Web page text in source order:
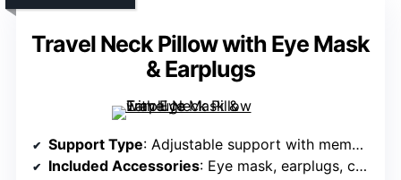
Travel Neck Pillow with Eye Mask
& Earplugs
Support Type: Adjustable support with memory foam
Included Accessories: Eye mask, earplugs, carry bag